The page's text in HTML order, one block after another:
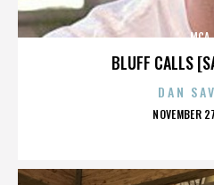
BLUFF CALLS
MCA
DAN
NOVEMBER